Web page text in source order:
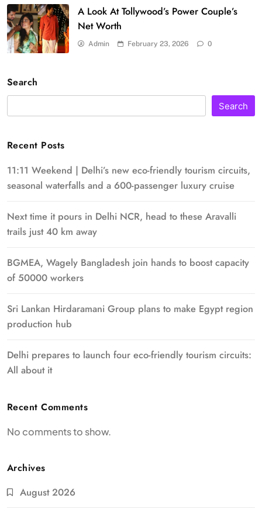
A Look At Tollywood’s Power Couple’s
Net Worth
Admin February 23, 2026 0
Search
Search
Recent Posts
11:11 Weekend | Delhi’s new eco-friendly tourism circuits,
seasonal waterfalls and a 600-passenger luxury cruise
Next time it pours in Delhi NCR, head to these Aravalli
trails just 40 km away
BGMEA, Wagely Bangladesh join hands to boost capacity
of 50000 workers
Sri Lankan Hirdaramani Group plans to make Egypt region
production hub
Delhi prepares to launch four eco-friendly tourism circuits:
All about it
Recent Comments
No comments to show.
Archives
August 2026